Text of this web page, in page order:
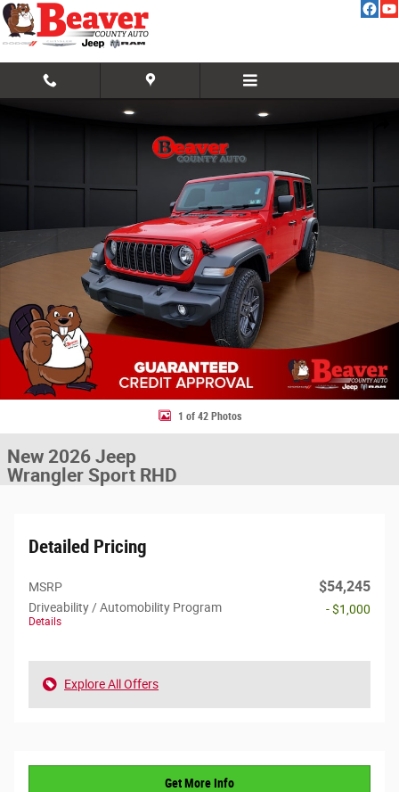
Skip to main content
New 2026 Jeep Wrangler Sport RHD Sport Utility Photo 1 of 42
1 of 42 Photos
New 2026 Jeep
Wrangler Sport RHD
Detailed Pricing
MSRP $54,245
Driveability / Automobility Program
Details
- $1,000
Explore All Offers
Get More Info